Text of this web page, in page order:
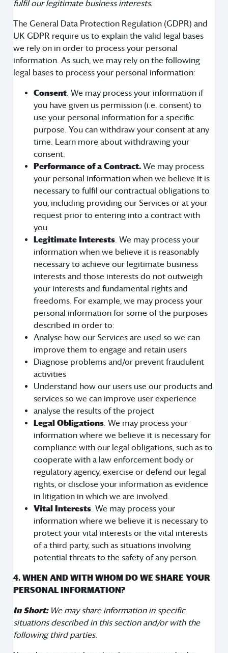
fulfil our legitimate business interests.
The General Data Protection Regulation (GDPR) and
UK GDPR require us to explain the valid legal bases
we rely on in order to process your personal
information. As such, we may rely on the following
legal bases to process your personal information:
Consent. We may process your information if
you have given us permission (i.e. consent) to
use your personal information for a specific
purpose. You can withdraw your consent at any
time. Learn more about withdrawing your
consent.
Performance of a Contract. We may process
your personal information when we believe it is
necessary to fulfil our contractual obligations to
you, including providing our Services or at your
request prior to entering into a contract with
you.
Legitimate Interests. We may process your
information when we believe it is reasonably
necessary to achieve our legitimate business
interests and those interests do not outweigh
your interests and fundamental rights and
freedoms. For example, we may process your
personal information for some of the purposes
described in order to:
Analyse how our Services are used so we can
improve them to engage and retain users
Diagnose problems and/or prevent fraudulent
activities
Understand how our users use our products and
services so we can improve user experience
analyse the results of the project
Legal Obligations. We may process your
information where we believe it is necessary for
compliance with our legal obligations, such as to
cooperate with a law enforcement body or
regulatory agency, exercise or defend our legal
rights, or disclose your information as evidence
in litigation in which we are involved.
Vital Interests. We may process your
information where we believe it is necessary to
protect your vital interests or the vital interests
of a third party, such as situations involving
potential threats to the safety of any person.
4. WHEN AND WITH WHOM DO WE SHARE YOUR
PERSONAL INFORMATION?
In Short:We may share information in specific
situations described in this section and/or with the
following third parties.